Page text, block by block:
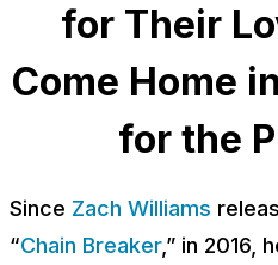
for Their
Come Home
for the
Since Zach Williams
“Chain Breaker,” in 2016,